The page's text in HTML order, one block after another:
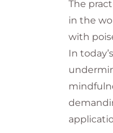
The
in the
with
In